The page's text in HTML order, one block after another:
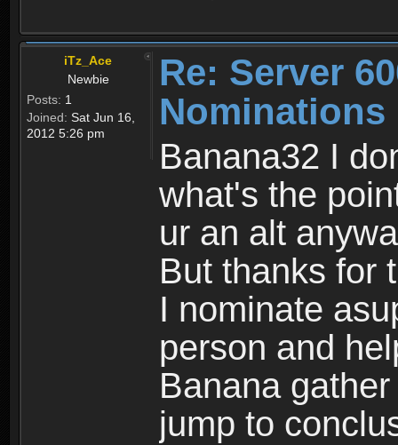
iTz_Ace
Newbie
Posts: 1
Joined: Sat Jun 16,
2012 5:26 pm
Re: Server
Nominations
Banana32 I
what's the
ur an alt
But thanks for
I nominate
person and
Banana
jump to